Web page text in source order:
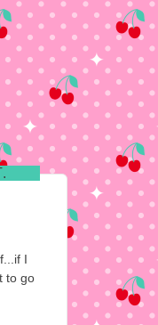
I
to go